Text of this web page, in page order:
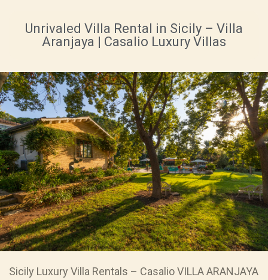
Unrivaled Villa Rental in Sicily – Villa
Aranjaya | Casalio Luxury Villas
Sicily Luxury Villa Rentals – Casalio VILLA ARANJAYA